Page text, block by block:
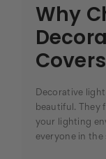
Why
Decorative
beautiful. They
your lighting
everyone in the